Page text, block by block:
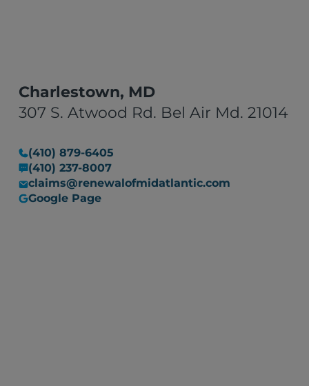
Charlestown, MD
307 S. Atwood Rd. Bel Air Md. 21014
(410) 879-6405
(410) 237-8007
claims@renewalofmidatlantic.com
Google Page